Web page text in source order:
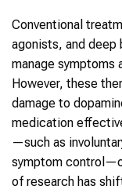
Conventional
agonists, and deep
manage symptoms
However, these
damage to
medication
—such as
symptom
of research has